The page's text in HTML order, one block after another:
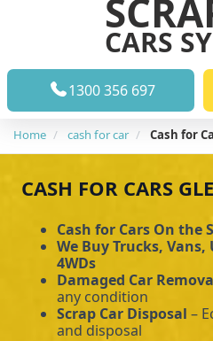
CARS
1300 356 697
Home cash for car Cash for
CASH FOR CARS
Cash for Cars On the
We Buy Trucks, Vans,
4WDs
Damaged Car
any condition
Scrap Car Disposal –
and disposal